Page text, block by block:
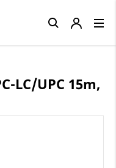
LC/UPC 15m,
Close